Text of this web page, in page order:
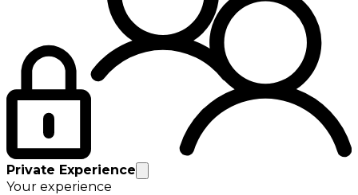
Private Experience
Your experience